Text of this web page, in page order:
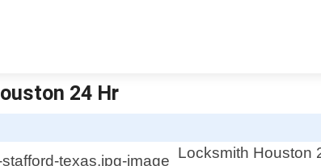
24 Hr
Locksmith Houston